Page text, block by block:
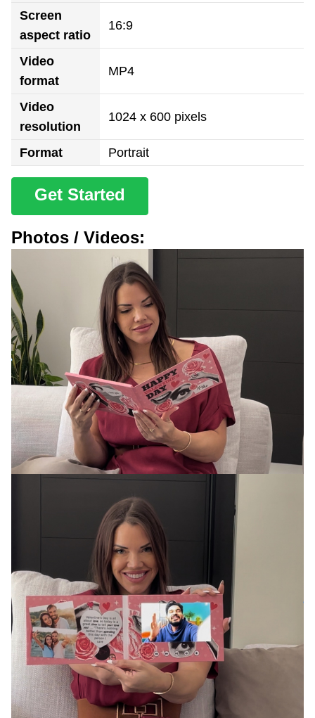
Screen
aspect ratio
16:9
Video
format
MP4
Video
resolution
1024 x 600 pixels
Format Portrait
Get Started
Photos / Videos: